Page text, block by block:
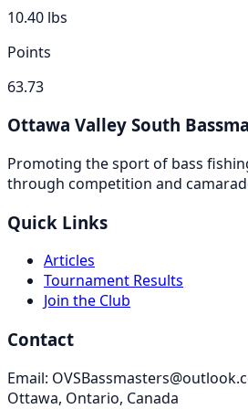
10.40 lbs
Points
63.73
Ottawa Valley South
Promoting the sport of bass
through competition and
Quick Links
Articles
Tournament Results
Join the Club
Contact
Email:
Ottawa, Ontario, Canada